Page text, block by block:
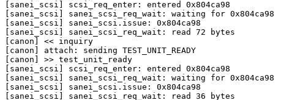
[sanei_scsi] scsi_req_enter: entered 0x804ca98
[sanei_scsi] sanei_scsi_req_wait: waiting for 0x804ca98
[sanei_scsi] sanei_scsi.issue: 0x804ca98
[sanei_scsi] sanei_scsi_req_wait: read 72 bytes
[canon] << inquiry
[canon] attach: sending TEST_UNIT_READY
[canon] >> test_unit_ready
[sanei_scsi] scsi_req_enter: entered 0x804ca98
[sanei_scsi] sanei_scsi_req_wait: waiting for 0x804ca98
[sanei_scsi] sanei_scsi.issue: 0x804ca98
[sanei_scsi] sanei_scsi_req_wait: read 36 bytes